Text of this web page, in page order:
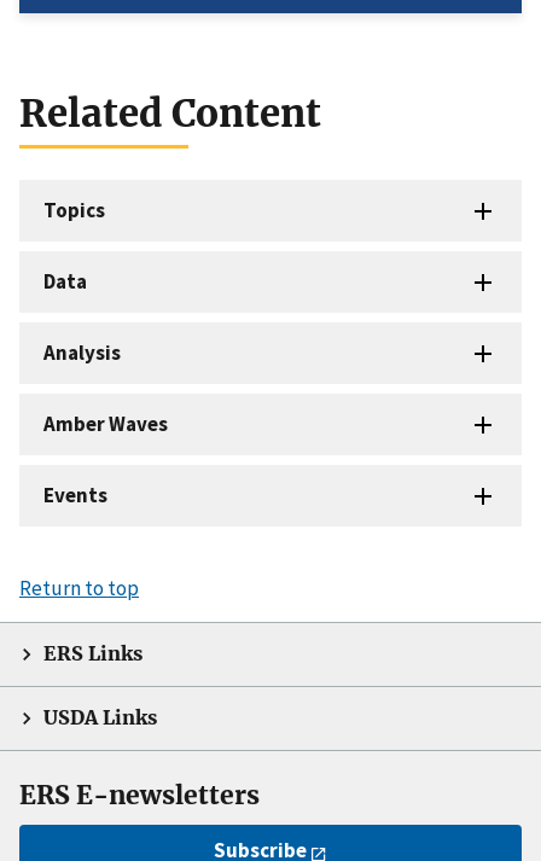
Related Content
Topics
Data
Analysis
Amber Waves
Events
Return to top
ERS Links
USDA Links
ERS E-newsletters
Subscribe